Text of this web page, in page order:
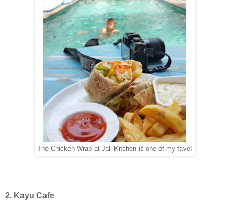
The Chicken Wrap at Jali Kitchen is one of my fave!
2. Kayu Cafe